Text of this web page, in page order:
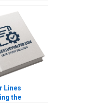
2021
Lines
the